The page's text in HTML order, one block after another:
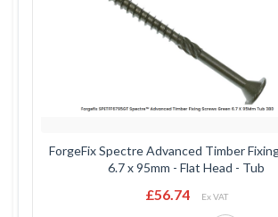
ForgeFix Spectre Advanced Timber
6.7 x 95mm - Flat Head - Tub
£56.74 Ex VAT